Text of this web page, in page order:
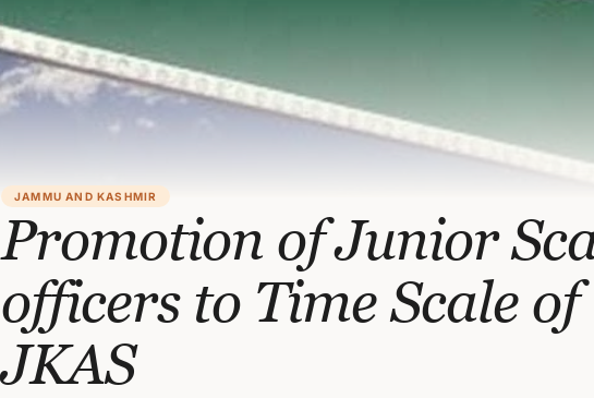
JAMMU AND KASHMIR
Promotion of Junior
officers to Time Scale of
JKAS